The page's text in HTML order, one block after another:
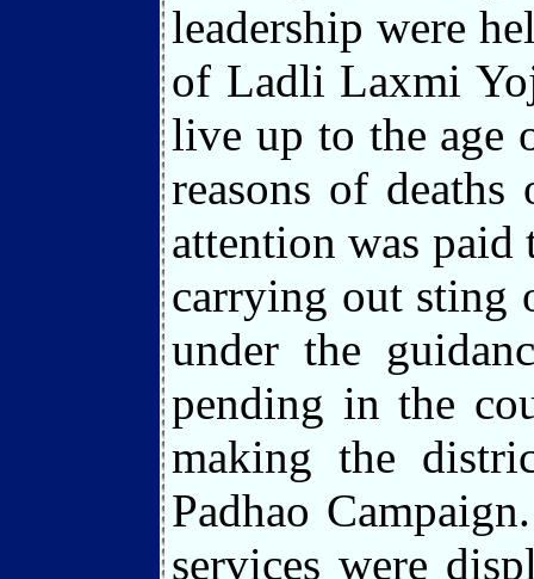
leadership were
of Ladli Laxmi
live up to the age
reasons of
attention was
carrying out sting
under the
pending in the
making the
Padhao
services were